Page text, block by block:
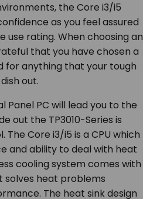
the Core i3/i5
as you feel assured
use rating. When choosing an
that you have chosen a
for anything that your tough
out.
Panel PC will lead you to the
out the TP3010-Series is
Core i3/i5 is a CPU which
and ability to deal with heat
cooling system comes with
heat problems
The heat sink design